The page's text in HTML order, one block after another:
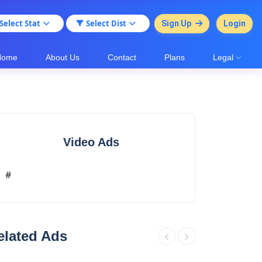
Select Stat Select Dist Sign Up Login
About Us Contact Plans Legal
Video Ads
#
Ads